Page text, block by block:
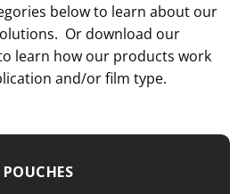
below to learn about our
Or download our
learn how our products work
and/or film type.
POUCHES